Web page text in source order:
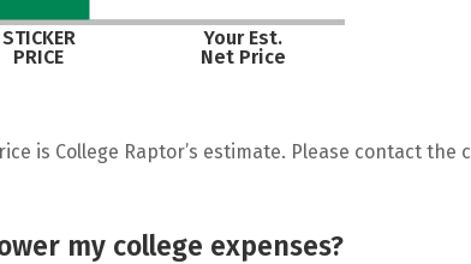
STICKER
PRICE
Your Est.
Net Price
is College Raptor’s estimate. Please contact
my college expenses?